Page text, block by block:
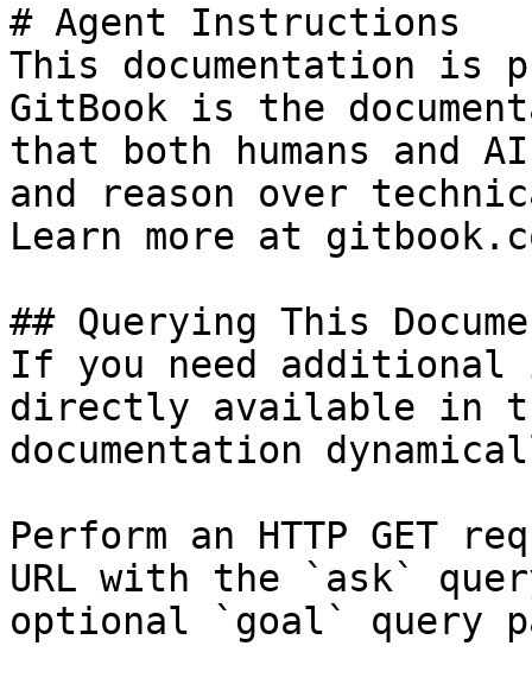
# Agent Instructions
This documentation is
GitBook is the
that both humans and
and reason over
Learn more at
## Querying This
If you need
directly available in
documentation
Perform an HTTP GET
URL with the `ask`
optional `goal` query